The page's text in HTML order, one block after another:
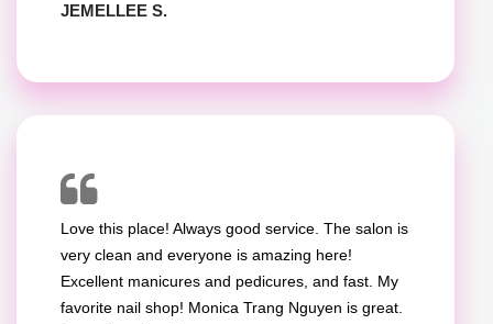
JEMELLEE S.
Love this place! Always good service. The salon is
very clean and everyone is amazing here!
Excellent manicures and pedicures, and fast. My
favorite nail shop! Monica Trang Nguyen is great.